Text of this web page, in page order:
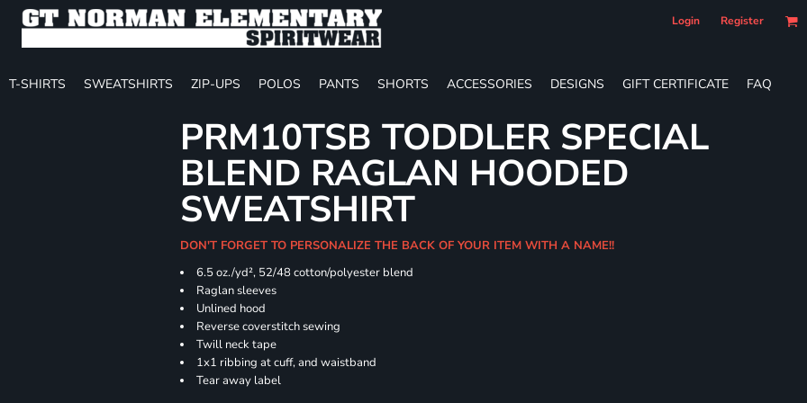
Login Register
T-SHIRTS SWEATSHIRTS ZIP-UPS POLOS PANTS SHORTS ACCESSORIES DESIGNS GIFT CERTIFICATE FAQ
PRM10TSB TODDLER SPECIAL
BLEND RAGLAN HOODED
SWEATSHIRT
DON'T FORGET TO PERSONALIZE THE BACK OF YOUR ITEM WITH A NAME!!
6.5 oz./yd², 52/48 cotton/polyester blend
Raglan sleeves
Unlined hood
Reverse coverstitch sewing
Twill neck tape
1x1 ribbing at cuff, and waistband
Tear away label